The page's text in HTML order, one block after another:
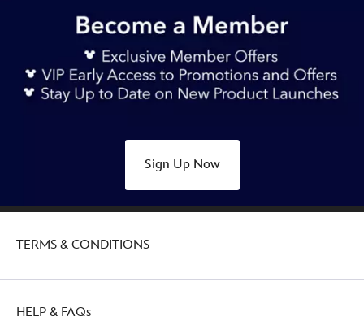
snacks-
plush%C2%A0ice-
Feb
21:00:00
2050
http://schema.org/OutOfStock
Sign Up Now
TERMS & CONDITIONS
HELP & FAQs